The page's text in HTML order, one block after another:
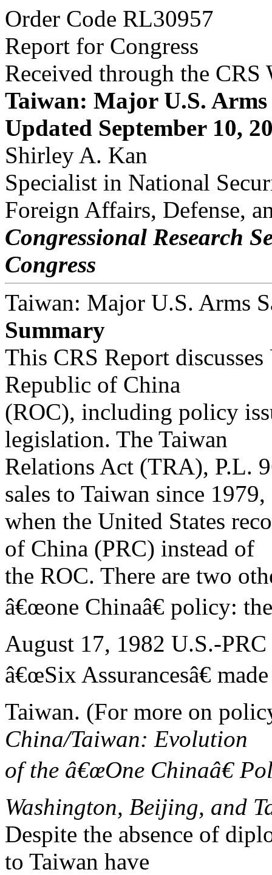
Order Code RL30957
Report for Congress
Received through the CRS
Taiwan: Major U.S. Arms
Updated September 10,
Shirley A. Kan
Specialist in National
Foreign Affairs, Defense,
Congressional Research
Congress
Taiwan: Major U.S. Arms
Summary
This CRS Report
Republic of China
(ROC), including policy
legislation. The Taiwan
Relations Act (TRA), P.L.
sales to Taiwan since 1979,
when the United States
of China (PRC) instead of
the ROC. There are two
â€œone Chinaâ€ policy: the
August 17, 1982 U.S.-
â€œSix Assurancesâ€
Taiwan. (For more on
China/Taiwan: Evolution
of the â€œOne Chinaâ€
Washington, Beijing, and
Despite the absence of
to Taiwan have